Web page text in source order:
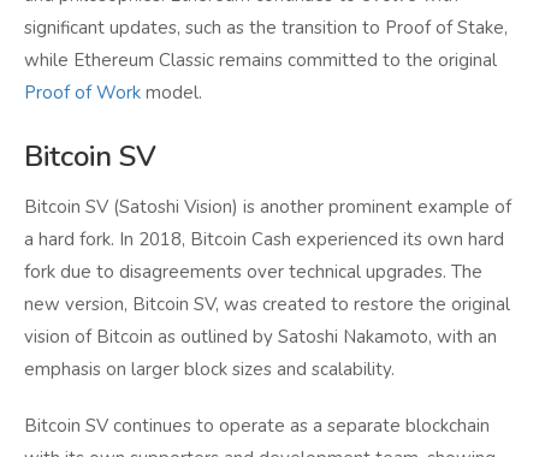
significant updates, such as the transition to Proof of Stake,
while Ethereum Classic remains committed to the original
Proof of Work model.
Bitcoin SV
Bitcoin SV (Satoshi Vision) is another prominent example of
a hard fork. In 2018, Bitcoin Cash experienced its own hard
fork due to disagreements over technical upgrades. The
new version, Bitcoin SV, was created to restore the original
vision of Bitcoin as outlined by Satoshi Nakamoto, with an
emphasis on larger block sizes and scalability.
Bitcoin SV continues to operate as a separate blockchain